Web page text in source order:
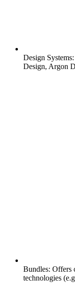
Design Systems:
Design, Argon
Bundles: Offers
technologies